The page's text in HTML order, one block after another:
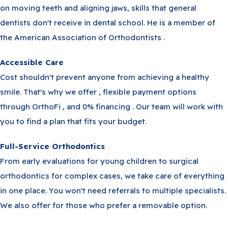
on moving teeth and aligning jaws, skills that general
dentists don't receive in dental school. He is a member of
the American Association of Orthodontists .
Accessible Care
Cost shouldn't prevent anyone from achieving a healthy
smile. That's why we offer , flexible payment options
through OrthoFi , and 0% financing . Our team will work with
you to find a plan that fits your budget.
Full-Service Orthodontics
From early evaluations for young children to surgical
orthodontics for complex cases, we take care of everything
in one place. You won't need referrals to multiple specialists.
We also offer for those who prefer a removable option.